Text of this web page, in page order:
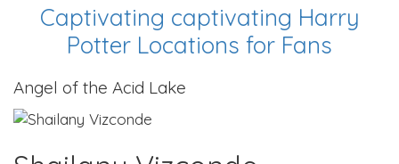
Captivating captivating Harry
Potter Locations for Fans
Angel of the Acid Lake